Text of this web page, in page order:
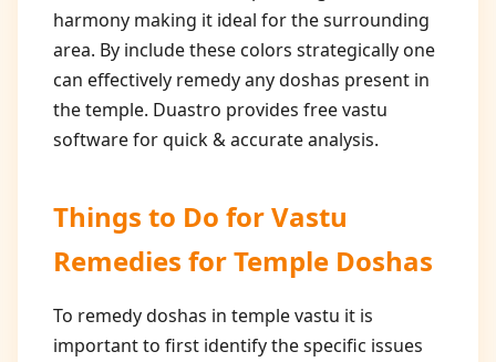
harmony making it ideal for the surrounding
area. By include these colors strategically one
can effectively remedy any doshas present in
the temple. Duastro provides free vastu
software for quick & accurate analysis.
Things to Do forVastu
Remedies for Temple Doshas
To remedy doshas in temple vastu it is
important to first identify the specific issues